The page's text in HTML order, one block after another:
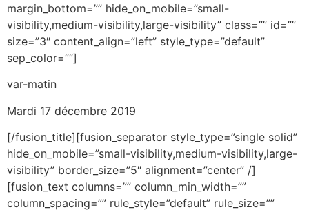
margin_bottom=”” hide_on_mobile=”small-
visibility,medium-visibility,large-visibility” class=”” id=””
size=”3″ content_align=”left” style_type=”default”
sep_color=””]
var-matin
Mardi 17 décembre 2019
[/fusion_title][fusion_separator style_type=”single solid”
hide_on_mobile=”small-visibility,medium-visibility,large-
visibility” border_size=”5″ alignment=”center” /]
[fusion_text columns=”” column_min_width=””
column_spacing=”” rule_style=”default” rule_size=””